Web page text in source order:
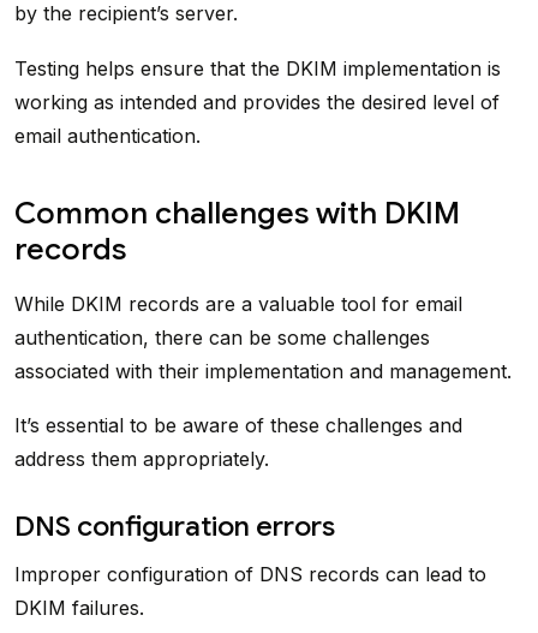
by the recipient’s server.
Testing helps ensure that the DKIM implementation is
working as intended and provides the desired level of
email authentication.
Common challenges with DKIM
records
While DKIM records are a valuable tool for email
authentication, there can be some challenges
associated with their implementation and management.
It’s essential to be aware of these challenges and
address them appropriately.
DNS configuration errors
Improper configuration of DNS records can lead to
DKIM failures.